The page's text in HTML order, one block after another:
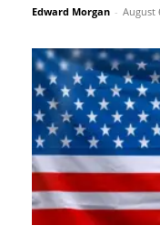
Edward Morgan - August